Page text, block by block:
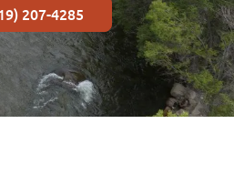
207-4285